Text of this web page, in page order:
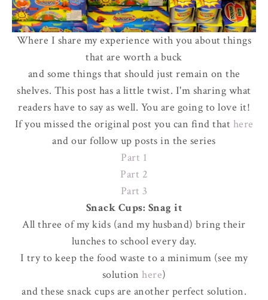
Where I share my experience with you about things
that are worth a buck
and some things that should just remain on the
shelves. This post has a little twist. I'm sharing what
readers have to say as well. You are going to love it!
If you missed the original post you can find that here
and our follow up posts in the series
Part 1
Part 2
Part 3
Snack Cups: Snag it
All three of my kids (and my husband) bring their
lunches to school every day.
I try to keep the food waste to a minimum (see my
solution here)
and these snack cups are another perfect solution.